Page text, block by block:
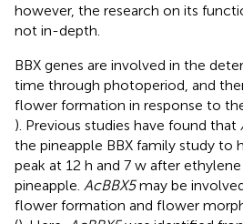
however, the research on its
not in-depth.
BBX genes are involved in the
time through photoperiod, and
flower formation in response to
). Previous studies have found that
the pineapple BBX family study to
peak at 12 h and 7 w after
pineapple. AcBBX5may be
flower formation and flower